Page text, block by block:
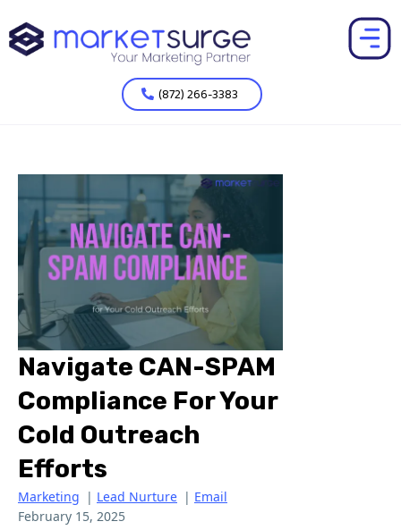
(872) 266-3383
Navigate CAN-SPAM
Compliance For Your
Cold Outreach
Efforts
Marketing | Lead Nurture | Email
February 15, 2025